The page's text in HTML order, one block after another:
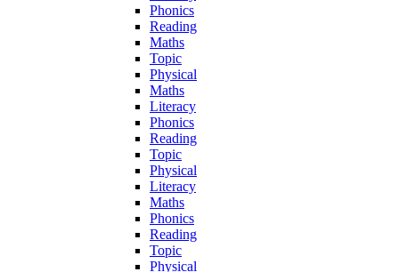
Phonics
Reading
Maths
Topic
Physical
Maths
Literacy
Phonics
Reading
Topic
Physical
Literacy
Maths
Phonics
Reading
Topic
Physical